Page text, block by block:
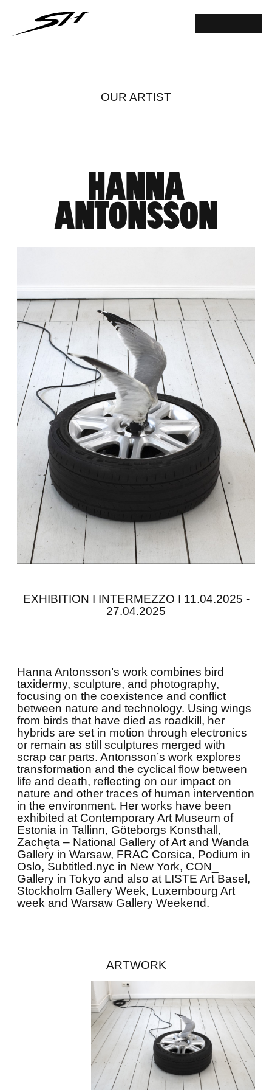
OUR ARTIST
HANNA
ANTONSSON
EXHIBITION I INTERMEZZO I 11.04.2025 -
27.04.2025
Hanna Antonsson’s work combines bird
taxidermy, sculpture, and photography,
focusing on the coexistence and conflict
between nature and technology. Using wings
from birds that have died as roadkill, her
hybrids are set in motion through electronics
or remain as still sculptures merged with
scrap car parts. Antonsson’s work explores
transformation and the cyclical flow between
life and death, reflecting on our impact on
nature and other traces of human intervention
in the environment. Her works have been
exhibited at Contemporary Art Museum of
Estonia in Tallinn, Göteborgs Konsthall,
Zachęta – National Gallery of Art and Wanda
Gallery in Warsaw, FRAC Corsica, Podium in
Oslo, Subtitled.nyc in New York, CON_
Gallery in Tokyo and also at LISTE Art Basel,
Stockholm Gallery Week, Luxembourg Art
week and Warsaw Gallery Weekend.
ARTWORK